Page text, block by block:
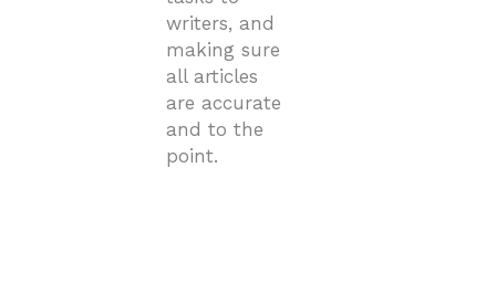
writers, and
making sure
all articles
are accurate
and to the
point.